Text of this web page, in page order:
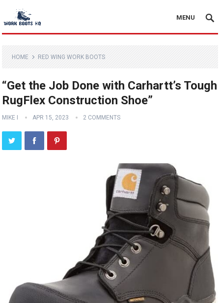
MENU
HOME RED WING WORK BOOTS
“Get the Job Done with Carhartt’s Tough
RugFlex Construction Shoe”
MIKE I APR 15, 2023 2 COMMENTS